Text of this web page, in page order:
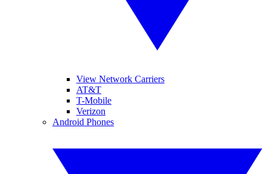
View Network Carriers
AT&T
T-Mobile
Verizon
Android Phones